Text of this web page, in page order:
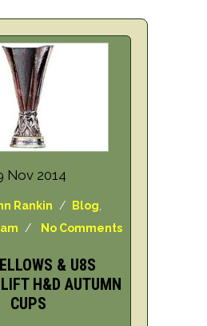
Nov 2014
Rankin / Blog
/ No Comments
& U8S
H&D AUTUMN
CUPS